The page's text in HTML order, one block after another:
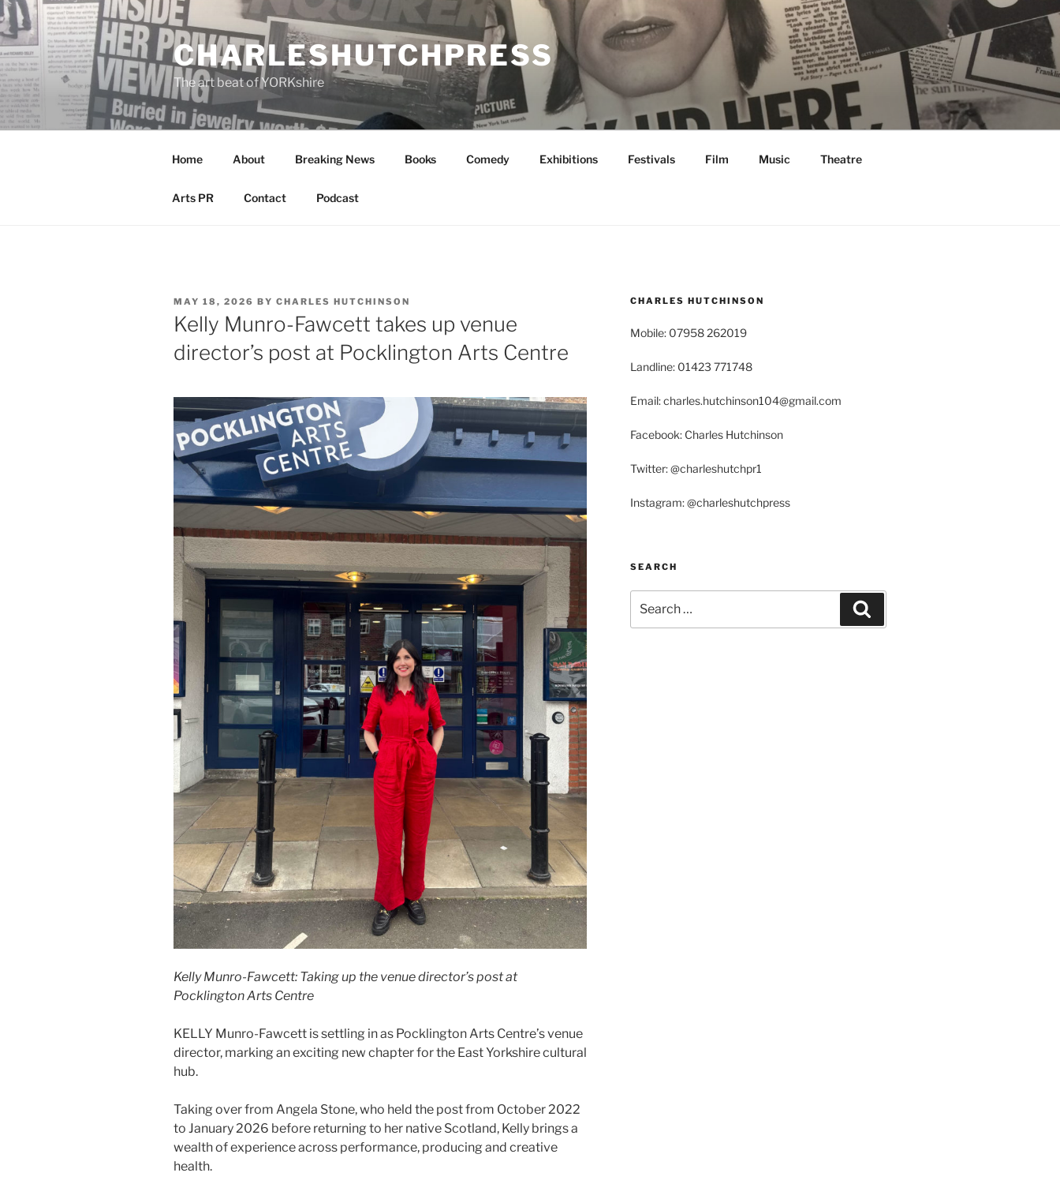
Skip
to
content
CHARLESHUTCHPRESS
The art beat of YORKshire
Home About Breaking News Books Comedy Exhibitions Festivals Film Music Theatre
Arts PR Contact Podcast
POSTED
ON
MAY 18, 2026 BY CHARLES HUTCHINSON
Kelly Munro-Fawcett takes up venue
director’s post at Pocklington Arts Centre
Kelly Munro-Fawcett: Taking up the venue director’s post at
Pocklington Arts Centre
KELLY Munro-Fawcett is settling in as Pocklington Arts Centre’s venue
director, marking an exciting new chapter for the East Yorkshire cultural
hub.
Taking over from Angela Stone, who held the post from October 2022
to January 2026 before returning to her native Scotland, Kelly brings a
wealth of experience across performance, producing and creative
health.
CHARLES HUTCHINSON
Mobile: 07958 262019
Landline: 01423 771748
Email: charles.hutchinson104@gmail.com
Facebook: Charles Hutchinson
Twitter: @charleshutchpr1
Instagram: @charleshutchpress
SEARCH
for: